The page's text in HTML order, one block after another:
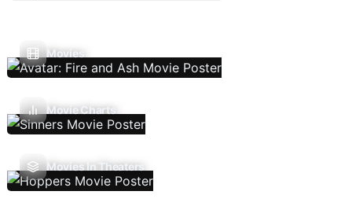
Movies
Movie Charts
Movies In Theaters